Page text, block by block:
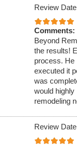
Review
Comments:
Beyond
the results!
process. He
executed it
was
would
remodeling
Review